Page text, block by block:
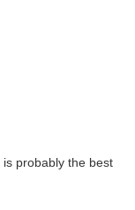
probably the best